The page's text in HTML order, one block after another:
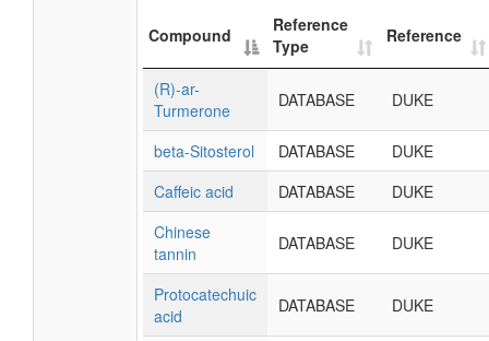
Compound
Reference
Type
Reference
(R)-ar-
Turmerone
DATABASE DUKE
beta-Sitosterol DATABASE
DUKE
Caffeic acid
DATABASE
DUKE
Chinese
tannin
DATABASE DUKE
Protocatechuic
acid
DATABASE DUKE